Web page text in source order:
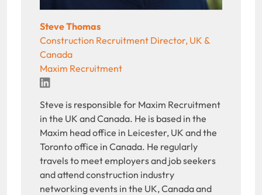
Steve Thomas
Construction Recruitment Director, UK &
Canada
Maxim Recruitment
LinkedIn
Steve is responsible for Maxim Recruitment
in the UK and Canada. He is based in the
Maxim head office in Leicester, UK and the
Toronto office in Canada. He regularly
travels to meet employers and job seekers
and attend construction industry
networking events in the UK, Canada and